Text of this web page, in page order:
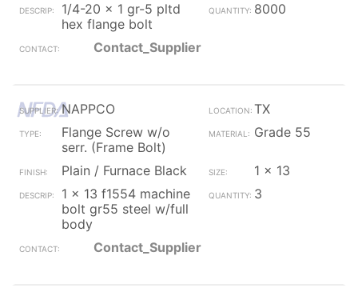
1/4-20 x 1 gr-5 pltd
hex flange bolt
8000
Contact_Supplier
NAPPCO
TX
Flange Screw w/o
serr. (Frame Bolt)
Grade 55
Plain / Furnace Black
1 x 13
1 x 13 f1554 machine
bolt gr55 steel w/full
body
3
Contact_Supplier